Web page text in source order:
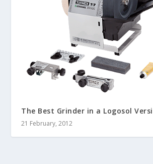
The Best Grinder in a Logosol
21 February, 2012